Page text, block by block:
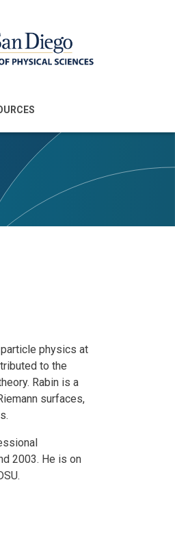
physics at
to the
Rabin is a
surfaces,
2003. He is on